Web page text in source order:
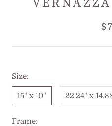
Size:
15" x 10" 22.24" x
Frame: